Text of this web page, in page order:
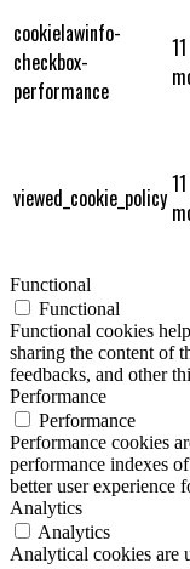
cookielawinfo-
checkbox-
performance
11
viewed_cookie_policy11
Functional
Functional
Functional cookies
sharing the content of
feedbacks, and other
Performance
Performance
Performance cookies
performance indexes
better user experience
Analytics
Analytics
Analytical cookies are